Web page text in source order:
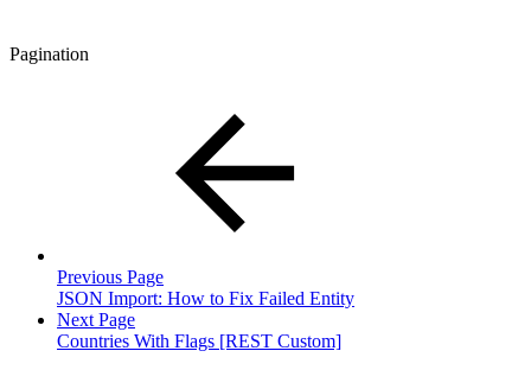
Pagination
Previous Page
JSON Import: How to Fix Failed Entity
Next Page
Countries With Flags [REST Custom]